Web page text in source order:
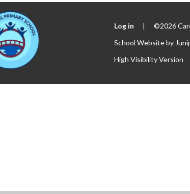
Log in | ©2026
School Website by
High Visibility Version